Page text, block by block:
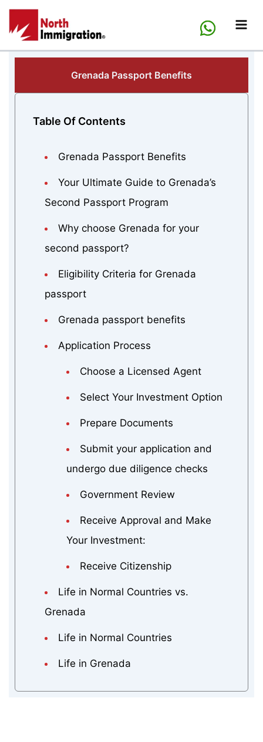
Skip
content
Grenada Passport Benefits
Table Of Contents
Grenada Passport Benefits
Your Ultimate Guide to Grenada’s
Second Passport Program
Why choose Grenada for your
second passport?
Eligibility Criteria for Grenada
passport
Grenada passport benefits
Application Process
Choose a Licensed Agent
Select Your Investment Option
Prepare Documents
Submit your application and
undergo due diligence checks
Government Review
Receive Approval and Make
Your Investment:
Receive Citizenship
Life in Normal Countries vs.
Grenada
Life in Normal Countries
Life in Grenada